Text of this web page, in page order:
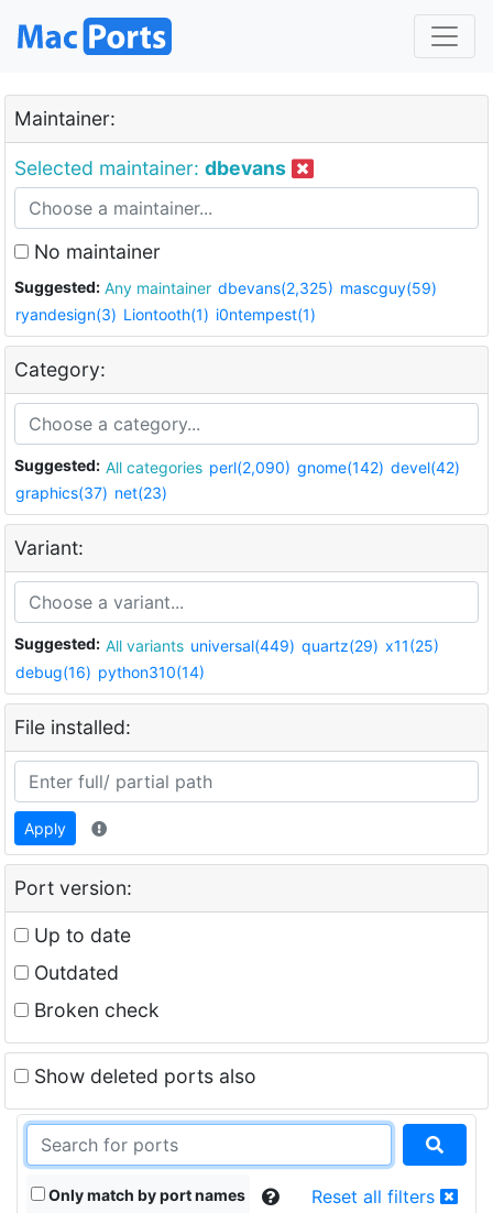
Maintainer:
Selected maintainer: dbevans
No maintainer
Suggested: Any maintainer dbevans(2,325) mascguy(59)
ryandesign(3) Liontooth(1) i0ntempest(1)
Category:
Suggested: All categories perl(2,090) gnome(142) devel(42)
graphics(37) net(23)
Variant:
Suggested: All variants universal(449) quartz(29) x11(25)
debug(16) python310(14)
File installed:
Apply
Port version:
Up to date
Outdated
Broken check
Show deleted ports also
Only match by port names Reset all filters